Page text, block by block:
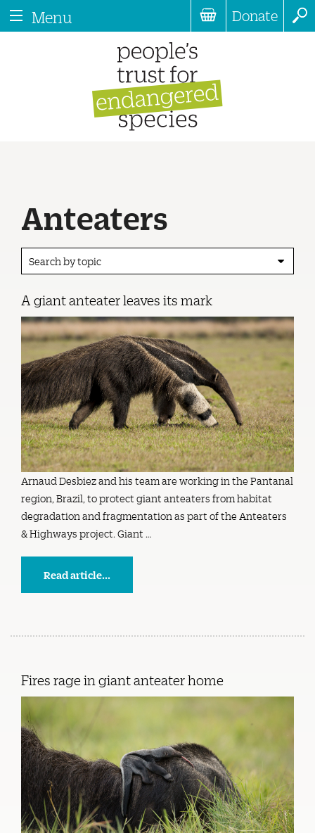
Menu Donate
Anteaters
Search by topic
A giant anteater leaves its mark
Arnaud Desbiez and his team are working in the Pantanal
region, Brazil, to protect giant anteaters from habitat
degradation and fragmentation as part of the Anteaters
& Highways project. Giant …
Read article...
Fires rage in giant anteater home